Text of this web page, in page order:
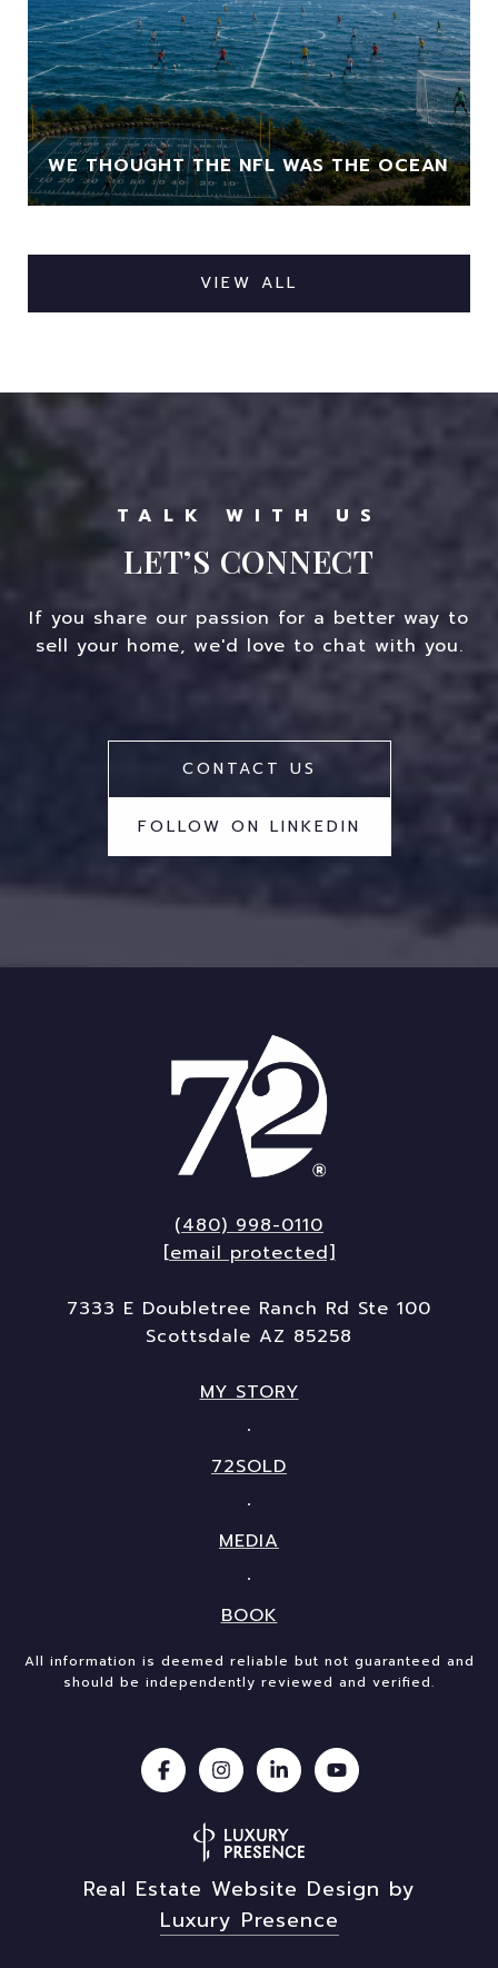
WE THOUGHT THE NFL WAS THE OCEAN
VIEW ALL
LET’S CONNECT
If you share our passion for a better way to
sell your home, we'd love to chat with you.
CONTACT US
FOLLOW ON LINKEDIN
(480) 998-0110
[email protected]
7333 E Doubletree Ranch Rd Ste 100
Scottsdale AZ 85258
MY STORY
72SOLD
MEDIA
BOOK
All information is deemed reliable but not guaranteed and
should be independently reviewed and verified.
Real Estate Website Design by
Luxury Presence